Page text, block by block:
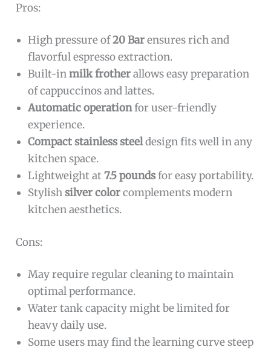
Pros:
High pressure of20 Barensures rich and
flavorful espresso extraction.
Built-inmilk frotherallows easy preparation
of cappuccinos and lattes.
Automatic operationfor user-friendly
experience.
Compact stainless steeldesign fits well in any
kitchen space.
Lightweight at7.5 poundsfor easy portability.
Stylishsilver colorcomplements modern
kitchen aesthetics.
Cons:
May require regular cleaning to maintain
optimal performance.
Water tank capacity might be limited for
heavy daily use.
Some users may find the learning curve steep